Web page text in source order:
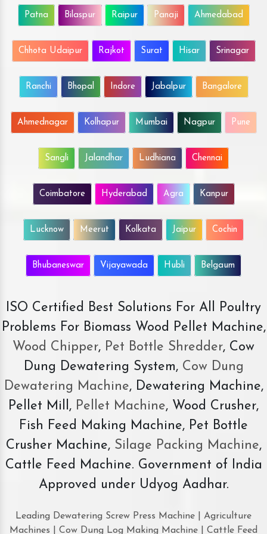
Patna Bilaspur Raipur Panaji Ahmedabad
Chhota Udaipur Rajkot Surat Hisar Srinagar
Ranchi Bhopal Indore Jabalpur Bangalore
Ahmednagar Kolhapur Mumbai Nagpur Pune
Sangli Jalandhar Ludhiana Chennai
Coimbatore Hyderabad Agra Kanpur
Lucknow Meerut Kolkata Jaipur Cochin
Bhubaneswar Vijayawada Hubli Belgaum
ISO Certified Best Solutions For All Poultry
Problems For Biomass Wood Pellet Machine,
Wood Chipper, Pet Bottle Shredder, Cow
Dung Dewatering System,Cow Dung
Dewatering Machine, Dewatering Machine,
Pellet Mill, Pellet Machine, Wood Crusher,
Fish Feed Making Machine, Pet Bottle
Crusher Machine, Silage Packing Machine,
Cattle Feed Machine. Government of India
Approved under Udyog Aadhar.
Leading Dewatering Screw Press Machine | Agriculture
Machines | Cow Dung Log Making Machine | Cattle Feed